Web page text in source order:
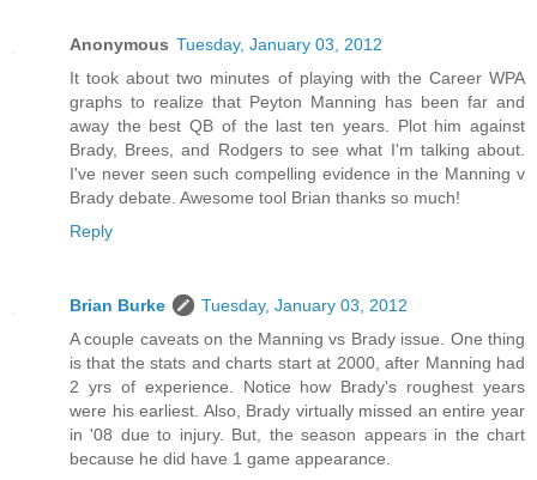
Anonymous Tuesday, January 03, 2012
It took about two minutes of playing with the Career WPA
graphs to realize that Peyton Manning has been far and
away the best QB of the last ten years. Plot him against
Brady, Brees, and Rodgers to see what I'm talking about.
I've never seen such compelling evidence in the Manning v
Brady debate. Awesome tool Brian thanks so much!
Reply
Brian Burke
Tuesday, January 03, 2012
A couple caveats on the Manning vs Brady issue. One thing
is that the stats and charts start at 2000, after Manning had
2 yrs of experience. Notice how Brady's roughest years
were his earliest. Also, Brady virtually missed an entire year
in '08 due to injury. But, the season appears in the chart
because he did have 1 game appearance.